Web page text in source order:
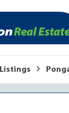
Listings